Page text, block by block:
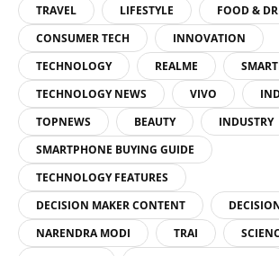
TRAVEL LIFESTYLE
FOOD &
CONSUMER TECH
INNOVATION
TECHNOLOGY
REALME
TECHNOLOGY NEWS
VIVO
TOPNEWS
BEAUTY INDUSTRY
SMARTPHONE BUYING GUIDE
TECHNOLOGY FEATURES
DECISION MAKER CONTENT
NARENDRA MODI
TRAI